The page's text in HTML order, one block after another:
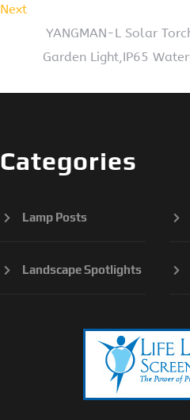
Next
YANGMAN-L Solar
Garden Light,IP65
Categories
Lamp Posts
Landscape Spotlights